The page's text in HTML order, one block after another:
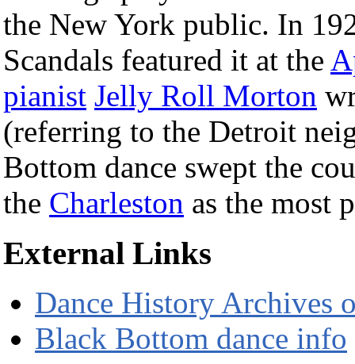
the New York public. In
Scandals featured it at the
pianist Jelly Roll Morton
(referring to the Detroit
Bottom dance swept the
the Charleston as the most
External Links
Dance History Archives
Black Bottom dance info